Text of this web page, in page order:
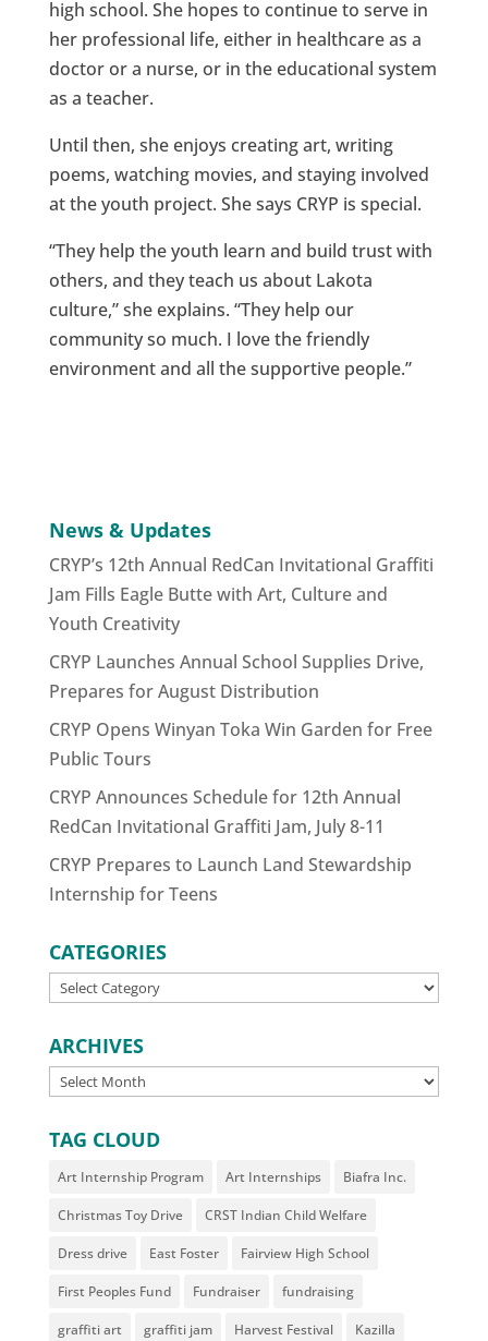
high school. She hopes to continue to serve in
her professional life, either in healthcare as a
doctor or a nurse, or in the educational system
as a teacher.
Until then, she enjoys creating art, writing
poems, watching movies, and staying involved
at the youth project. She says CRYP is special.
“They help the youth learn and build trust with
others, and they teach us about Lakota
culture,” she explains. “They help our
community so much. I love the friendly
environment and all the supportive people.”
News & Updates
CRYP’s 12th Annual RedCan Invitational Graffiti
Jam Fills Eagle Butte with Art, Culture and
Youth Creativity
CRYP Launches Annual School Supplies Drive,
Prepares for August Distribution
CRYP Opens Winyan Toka Win Garden for Free
Public Tours
CRYP Announces Schedule for 12th Annual
RedCan Invitational Graffiti Jam, July 8-11
CRYP Prepares to Launch Land Stewardship
Internship for Teens
CATEGORIES
CATEGORIES
ARCHIVES
ARCHIVES
TAG CLOUD
Art Internship Program Art Internships Biafra Inc.
Christmas Toy Drive CRST Indian Child Welfare
Dress drive East Foster Fairview High School
First Peoples Fund Fundraiser fundraising
graffiti art graffiti jam Harvest Festival Kazilla